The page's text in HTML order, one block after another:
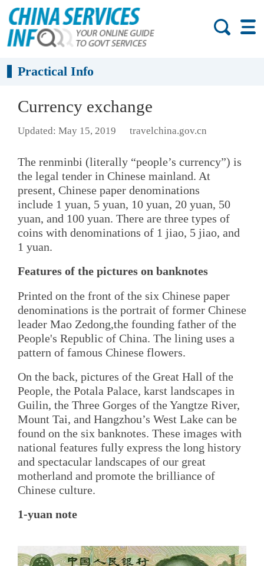
Practical Info
Currency exchange
Updated: May 15, 2019 travelchina.gov.cn
The renminbi (literally “people’s currency”) is
the legal tender in Chinese mainland. At
present, Chinese paper denominations
include 1 yuan, 5 yuan, 10 yuan, 20 yuan, 50
yuan, and 100 yuan. There are three types of
coins with denominations of 1 jiao, 5 jiao, and
1 yuan.
Features of the pictures on banknotes
Printed on the front of the six Chinese paper
denominations is the portrait of former Chinese
leader Mao Zedong,the founding father of the
People's Republic of China. The lining uses a
pattern of famous Chinese flowers.
On the back, pictures of the Great Hall of the
People, the Potala Palace, karst landscapes in
Guilin, the Three Gorges of the Yangtze River,
Mount Tai, and Hangzhou’s West Lake can be
found on the six banknotes. These images with
national features fully express the long history
and spectacular landscapes of our great
motherland and promote the brilliance of
Chinese culture.
1-yuan note